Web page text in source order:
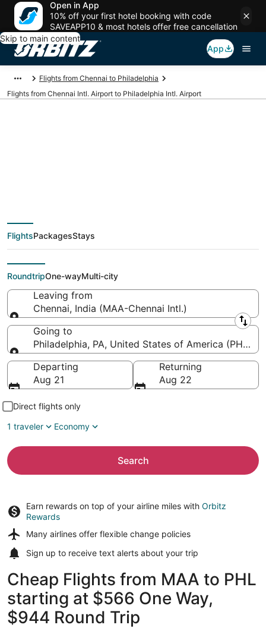
Open in App
10% off your first hotel booking with code
SAVEAPP10 & most hotels offer free cancellation
Skip to main content
App
Flights from Chennai to Philadelphia
Flights from Chennai Intl. Airport to Philadelphia Intl. Airport
MAA to PHL (Chennai
Intl. to Philadelphia
Intl.)
FlightsPackagesStays
RoundtripOne-wayMulti-city
Leaving from
Chennai, India (MAA-Chennai Intl.)
Leaving from
Going to
Philadelphia, PA, United States of America (PHL-
Going to
Departing
Aug 21
Returning
Aug 22
Direct flights only
1 traveler
Economy
Search
Earn rewards on top of your airline miles with Orbitz
Rewards
Many airlines offer flexible change policies
Sign up to receive text alerts about your trip
Cheap Flights from MAA to PHL
starting at $566 One Way,
$944 Round Trip